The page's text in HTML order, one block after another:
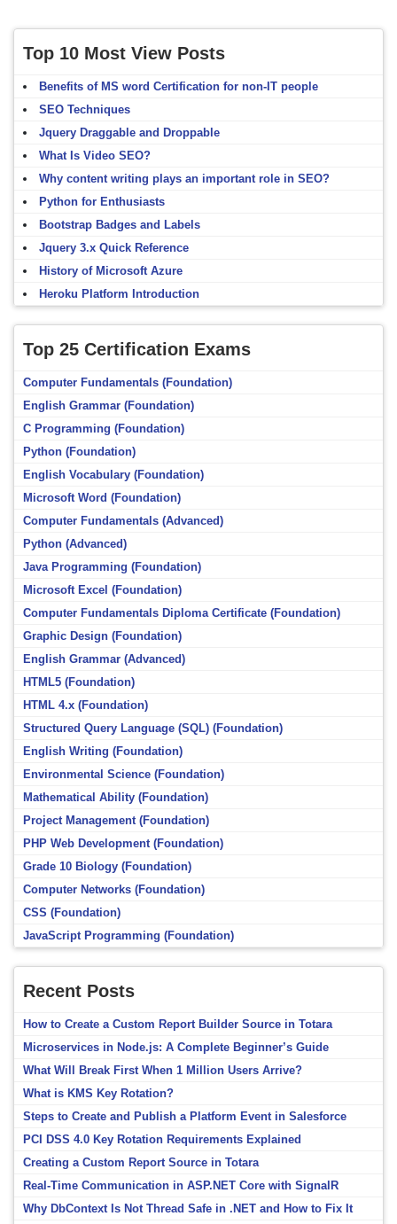
Top 10 Most View Posts
Benefits of MS word Certification for non-IT people
SEO Techniques
Jquery Draggable and Droppable
What Is Video SEO?
Why content writing plays an important role in SEO?
Python for Enthusiasts
Bootstrap Badges and Labels
Jquery 3.x Quick Reference
History of Microsoft Azure
Heroku Platform Introduction
Top 25 Certification Exams
Computer Fundamentals (Foundation)
English Grammar (Foundation)
C Programming (Foundation)
Python (Foundation)
English Vocabulary (Foundation)
Microsoft Word (Foundation)
Computer Fundamentals (Advanced)
Python (Advanced)
Java Programming (Foundation)
Microsoft Excel (Foundation)
Computer Fundamentals Diploma Certificate (Foundation)
Graphic Design (Foundation)
English Grammar (Advanced)
HTML5 (Foundation)
HTML 4.x (Foundation)
Structured Query Language (SQL) (Foundation)
English Writing (Foundation)
Environmental Science (Foundation)
Mathematical Ability (Foundation)
Project Management (Foundation)
PHP Web Development (Foundation)
Grade 10 Biology (Foundation)
Computer Networks (Foundation)
CSS (Foundation)
JavaScript Programming (Foundation)
Recent Posts
How to Create a Custom Report Builder Source in Totara
Microservices in Node.js: A Complete Beginner’s Guide
What Will Break First When 1 Million Users Arrive?
What is KMS Key Rotation?
Steps to Create and Publish a Platform Event in Salesforce
PCI DSS 4.0 Key Rotation Requirements Explained
Creating a Custom Report Source in Totara
Real-Time Communication in ASP.NET Core with SignalR
Why DbContext Is Not Thread Safe in .NET and How to Fix It